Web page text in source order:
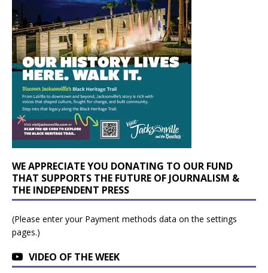
WE APPRECIATE YOU DONATING TO OUR FUND
THAT SUPPORTS THE FUTURE OF JOURNALISM &
THE INDEPENDENT PRESS
(Please enter your Payment methods data on the settings
pages.)
VIDEO OF THE WEEK